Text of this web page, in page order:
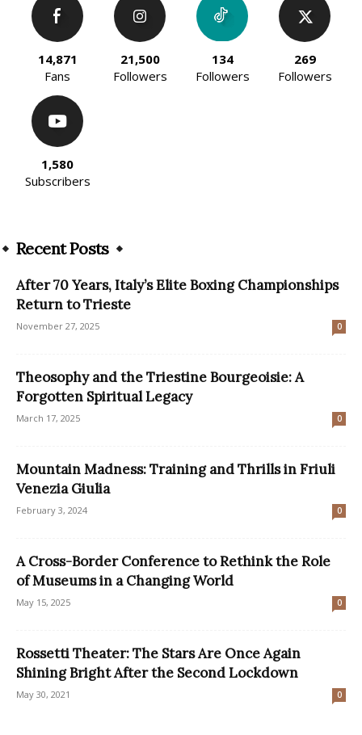
14,871
Fans
21,500
Followers
134
Followers
269
Followers
1,580
Subscribers
Recent Posts
After 70 Years, Italy’s Elite Boxing Championships
Return to Trieste
November 27, 2025 0
Theosophy and the Triestine Bourgeoisie: A
Forgotten Spiritual Legacy
March 17, 2025 0
Mountain Madness: Training and Thrills in Friuli
Venezia Giulia
February 3, 2024 0
A Cross-Border Conference to Rethink the Role
of Museums in a Changing World
May 15, 2025 0
Rossetti Theater: The Stars Are Once Again
Shining Bright After the Second Lockdown
May 30, 2021 0